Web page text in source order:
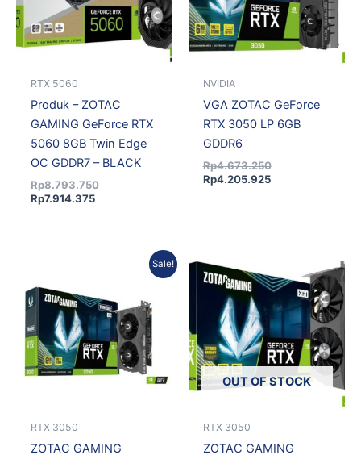
RTX 5060
Produk – ZOTAC
GAMING GeForce RTX
5060 8GB Twin Edge
OC GDDR7 – BLACK
Rp8.793.750
Rp7.914.375
NVIDIA
VGA ZOTAC GeForce
RTX 3050 LP 6GB
GDDR6
Rp4.673.250
Rp4.205.925
Sale!
RTX 3050
ZOTAC GAMING
Rp4.673.250.
Rp4.205.925.
OUT OF STOCK
RTX 3050
ZOTAC GAMING